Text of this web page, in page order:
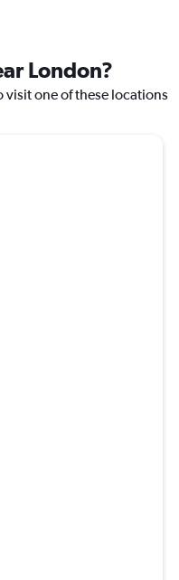
London?
one of these locations